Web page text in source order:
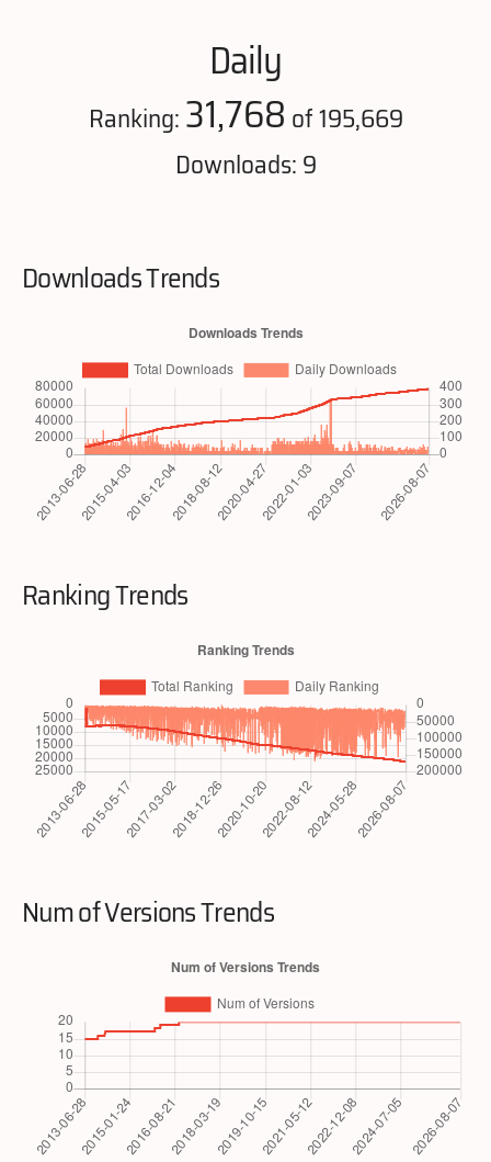
Daily
Ranking:31,768 of 195,669
Downloads: 9
Downloads Trends
Ranking Trends
Num of Versions Trends